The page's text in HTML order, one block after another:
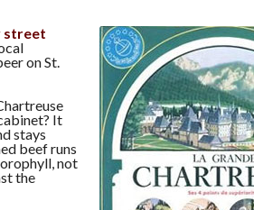
street
on St.
It
stays
beef runs
not
the